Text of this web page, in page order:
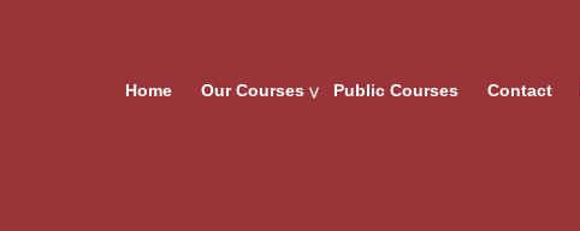
Home Our Courses Public Courses Contact